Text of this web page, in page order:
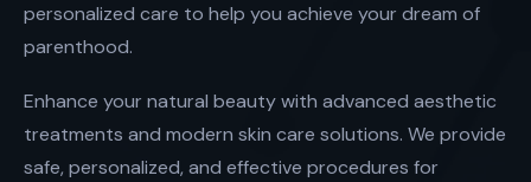
personalized care to help you achieve your dream of
parenthood.
Enhance your natural beauty with advanced aesthetic
treatments and modern skin care solutions. We provide
safe, personalized, and effective procedures for